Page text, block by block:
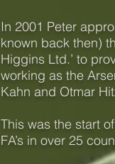
In 2001 Peter
known back then)
Higgins Ltd.’ to
working as the
Kahn and Otmar
This was the start
FA’s in over 25